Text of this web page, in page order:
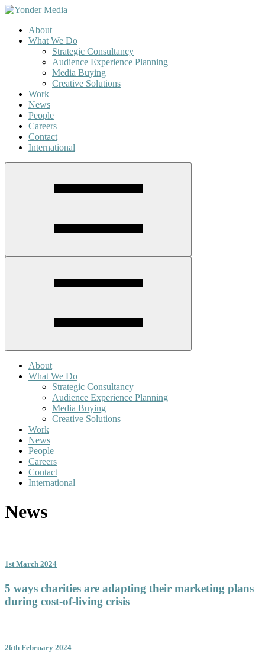
About
What We Do
Strategic Consultancy
Audience Experience Planning
Media Buying
Creative Solutions
Work
News
People
Careers
Contact
International
About
What We Do
Strategic Consultancy
Audience Experience Planning
Media Buying
Creative Solutions
Work
News
People
Careers
Contact
International
News
1st March 2024
5 ways charities are adapting their marketing plans
during cost-of-living crisis
26th February 2024